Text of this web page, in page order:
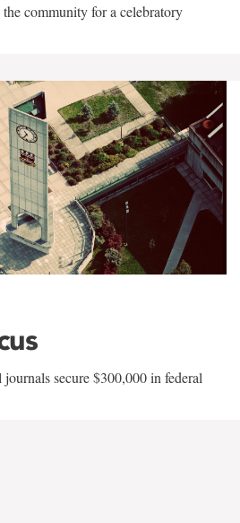
community for a celebratory
secure $300,000 in federal